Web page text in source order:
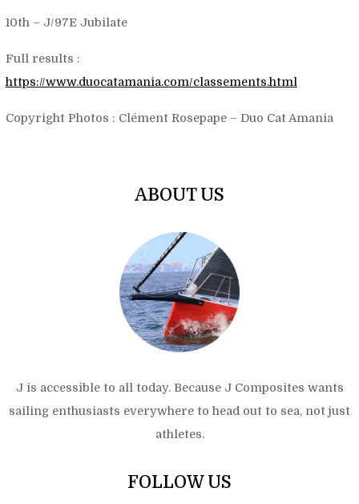
10th – J/97E Jubilate
Full results :
https://www.duocatamania.com/classements.html
Copyright Photos : Clément Rosepape – Duo Cat Amania
ABOUT US
J is accessible to all today. Because J Composites wants
sailing enthusiasts everywhere to head out to sea, not just
athletes.
FOLLOW US